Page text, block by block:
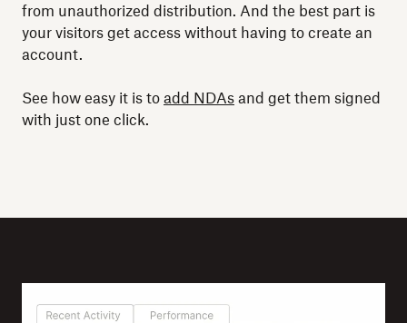
from unauthorized distribution. And the best part is
your visitors get access without having to create an
account.
See how easy it is to add NDAs and get them signed
with just one click.